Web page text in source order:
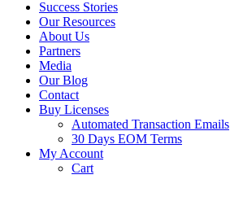
Success Stories
Our Resources
About Us
Partners
Media
Our Blog
Contact
Buy Licenses
Automated Transaction Emails
30 Days EOM Terms
My Account
Cart